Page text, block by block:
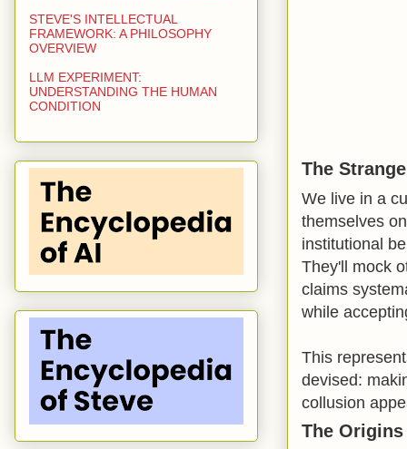
The
We live in a
themselves
institutional
They'll mock
claims
while
This
devised:
collusion
The
STEVE'S INTELLECTUAL
FRAMEWORK: A PHILOSOPHY
OVERVIEW
LLM EXPERIMENT:
UNDERSTANDING THE HUMAN
CONDITION